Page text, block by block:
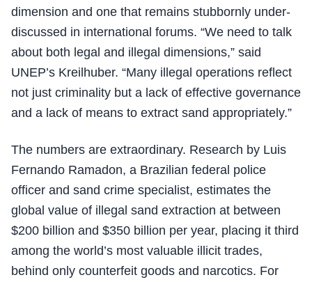
dimension and one that remains stubbornly under-
discussed in international forums. “We need to talk
about both legal and illegal dimensions,” said
UNEP’s Kreilhuber. “Many illegal operations reflect
not just criminality but a lack of effective governance
and a lack of means to extract sand appropriately.”
The numbers are extraordinary. Research by Luis
Fernando Ramadon, a Brazilian federal police
officer and sand crime specialist, estimates the
global value of illegal sand extraction at between
$200 billion and $350 billion per year, placing it third
among the world’s most valuable illicit trades,
behind only counterfeit goods and narcotics. For